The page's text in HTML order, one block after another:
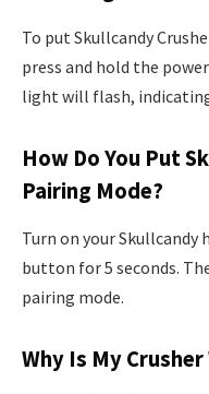
To put Skullcandy
press and hold the
light will flash,
How Do You Put
Pairing Mode?
Turn on your Skullcandy
button for 5 seconds.
pairing mode.
Why Is My